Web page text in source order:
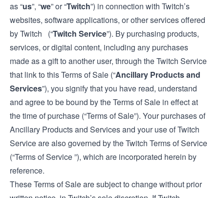
as “us”, “we” or “Twitch”) in connection with Twitch’s
websites, software applications, or other services offered
by Twitch (“Twitch Service”). By purchasing products,
services, or digital content, including any purchases
made as a gift to another user, through the Twitch Service
that link to this Terms of Sale (“Ancillary Products and
Services”), you signify that you have read, understand
and agree to be bound by the Terms of Sale in effect at
the time of purchase (“Terms of Sale”). Your purchases of
Ancillary Products and Services and your use of Twitch
Service are also governed by the Twitch Terms of Service
(“Terms of Service ”), which are incorporated herein by
reference.
These Terms of Sale are subject to change without prior